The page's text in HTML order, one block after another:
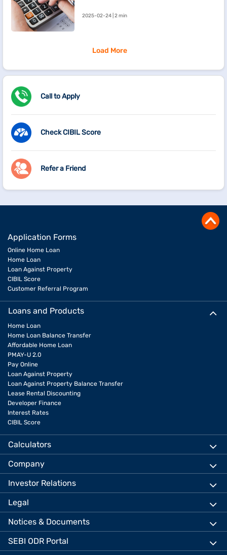
2025-02-24 | 2 min
Load More
Call to Apply
Check CIBIL Score
Refer a Friend
Application Forms
Online Home Loan
Home Loan
Loan Against Property
CIBIL Score
Customer Referral Program
Loans and Products
Home Loan
Home Loan Balance Transfer
Affordable Home Loan
PMAY-U 2.0
Pay Online
Loan Against Property
Loan Against Property Balance Transfer
Lease Rental Discounting
Developer Finance
Interest Rates
CIBIL Score
Calculators
Company
Investor Relations
Legal
Notices & Documents
SEBI ODR Portal